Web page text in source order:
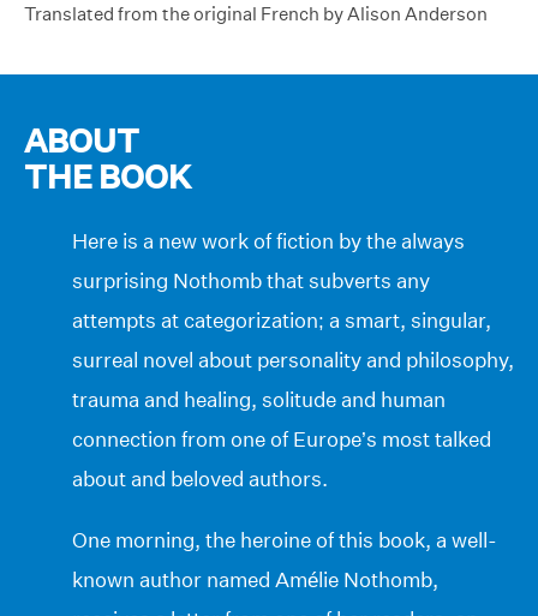
Translated from the original French by Alison Anderson
ABOUT
THE BOOK
Here is a new work of fiction by the always
surprising Nothomb that subverts any
attempts at categorization; a smart, singular,
surreal novel about personality and philosophy,
trauma and healing, solitude and human
connection from one of Europe’s most talked
about and beloved authors.
One morning, the heroine of this book, a well-
known author named Amélie Nothomb,